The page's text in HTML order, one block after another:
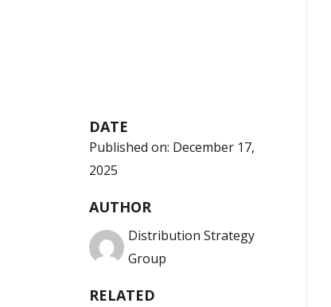
DATE
Published on: December 17,
2025
AUTHOR
Distribution Strategy
Group
RELATED